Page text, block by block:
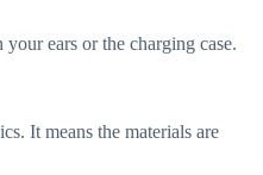
ears or the charging case.
It means the materials are